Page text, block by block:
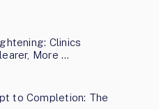
Clinics
More …
to Completion: The